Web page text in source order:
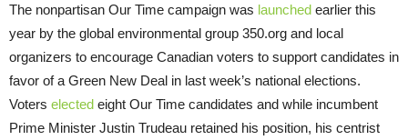
The nonpartisan Our Time campaign was launched earlier this
year by the global environmental group 350.org and local
organizers to encourage Canadian voters to support candidates in
favor of a Green New Deal in last week’s national elections.
Voters elected eight Our Time candidates and while incumbent
Prime Minister Justin Trudeau retained his position, his centrist